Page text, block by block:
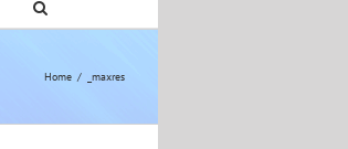
Home _maxres